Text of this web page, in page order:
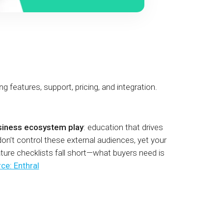
features, support, pricing, and integration.
ecosystem play: education that drives
control these external audiences, yet your
checklists fall short—what buyers need is
Enthral